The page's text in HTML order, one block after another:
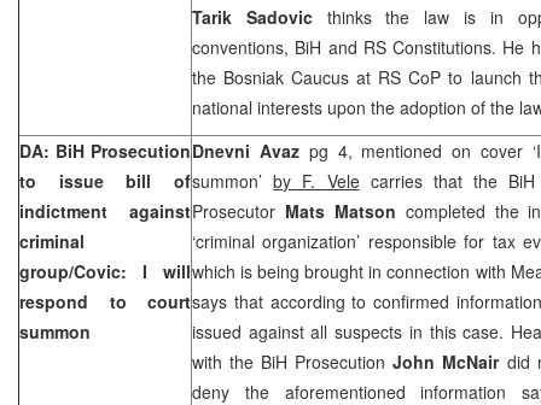
Tarik Sadovicthinks the law is in
conventions, BiH and RS Constitutions. He
the Bosniak Caucus at RS CoP to launch
national interests upon the adoption of the
DA: BiH Prosecution
to issue bill of
indictment against
criminal
group/Covic: I will
respond to court
summon
Dnevni Avazpg 4, mentioned on cover
summon’by F. Velecarries that the BiH
Prosecutor Mats Matson completed the
‘criminal organization’ responsible for tax
which is being brought in connection with
says that according to confirmed
issued against all suspects in this case.
with the BiH ProsecutionJohn McNairdid
deny the aforementioned information